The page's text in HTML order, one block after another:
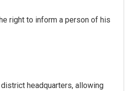
right to inform a person of his
headquarters, allowing